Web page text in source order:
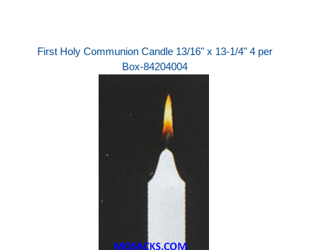
First Holy Communion Candle 13/16" x 13-1/4" 4 per
Box-84204004